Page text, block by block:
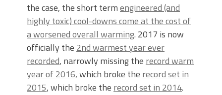
the case, the short termengineered (and
highly toxic) cool-downs come at the cost of
a worsened overall warming. 2017 is now
officially the 2nd warmest year ever
recorded, narrowly missing the record warm
year of 2016, which broke the record set in
2015, which broke the record set in 2014.